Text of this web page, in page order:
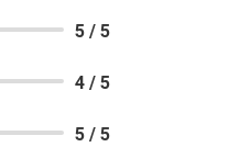
5 / 5
4 / 5
5 / 5